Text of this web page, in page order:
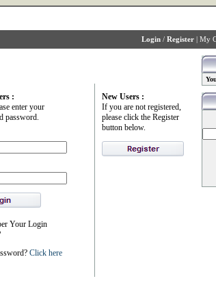
Login/ Register| My
:
enter your
password.
Your Login
Click here
New Users :
If you are not registered,
please click the Register
button below.